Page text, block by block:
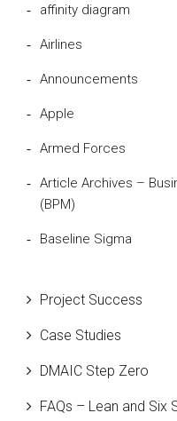
affinity diagram
Airlines
Announcements
Apple
Armed Forces
Article Archives –
(BPM)
Baseline Sigma
Bill Gates
Black Belt
Case Study
Cause and Effect
Project Success
Case Studies
DMAIC Step Zero
FAQs – Lean and Six